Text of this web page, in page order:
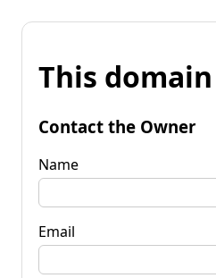
This
Contact the Owner
Name
Email